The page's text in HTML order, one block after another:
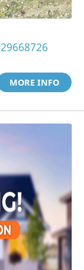
MORE INFO